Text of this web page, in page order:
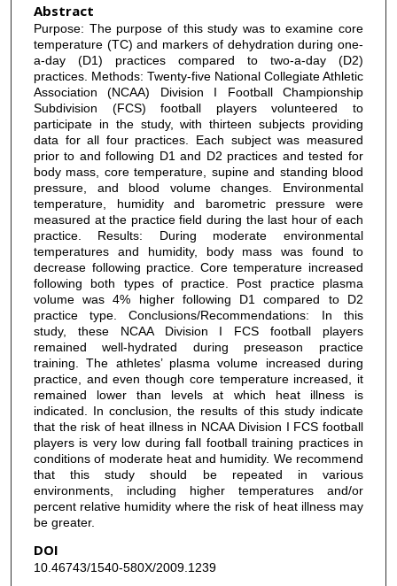
Abstract
Purpose: The purpose of this study was to examine core
temperature (TC) and markers of dehydration during one-
a-day (D1) practices compared to two-a-day (D2)
practices. Methods: Twenty-five National Collegiate Athletic
Association (NCAA) Division I Football Championship
Subdivision (FCS) football players volunteered to
participate in the study, with thirteen subjects providing
data for all four practices. Each subject was measured
prior to and following D1 and D2 practices and tested for
body mass, core temperature, supine and standing blood
pressure, and blood volume changes. Environmental
temperature, humidity and barometric pressure were
measured at the practice field during the last hour of each
practice. Results: During moderate environmental
temperatures and humidity, body mass was found to
decrease following practice. Core temperature increased
following both types of practice. Post practice plasma
volume was 4% higher following D1 compared to D2
practice type. Conclusions/Recommendations: In this
study, these NCAA Division I FCS football players
remained well-hydrated during preseason practice
training. The athletes’ plasma volume increased during
practice, and even though core temperature increased, it
remained lower than levels at which heat illness is
indicated. In conclusion, the results of this study indicate
that the risk of heat illness in NCAA Division I FCS football
players is very low during fall football training practices in
conditions of moderate heat and humidity. We recommend
that this study should be repeated in various
environments, including higher temperatures and/or
percent relative humidity where the risk of heat illness may
be greater.
DOI
10.46743/1540-580X/2009.1239